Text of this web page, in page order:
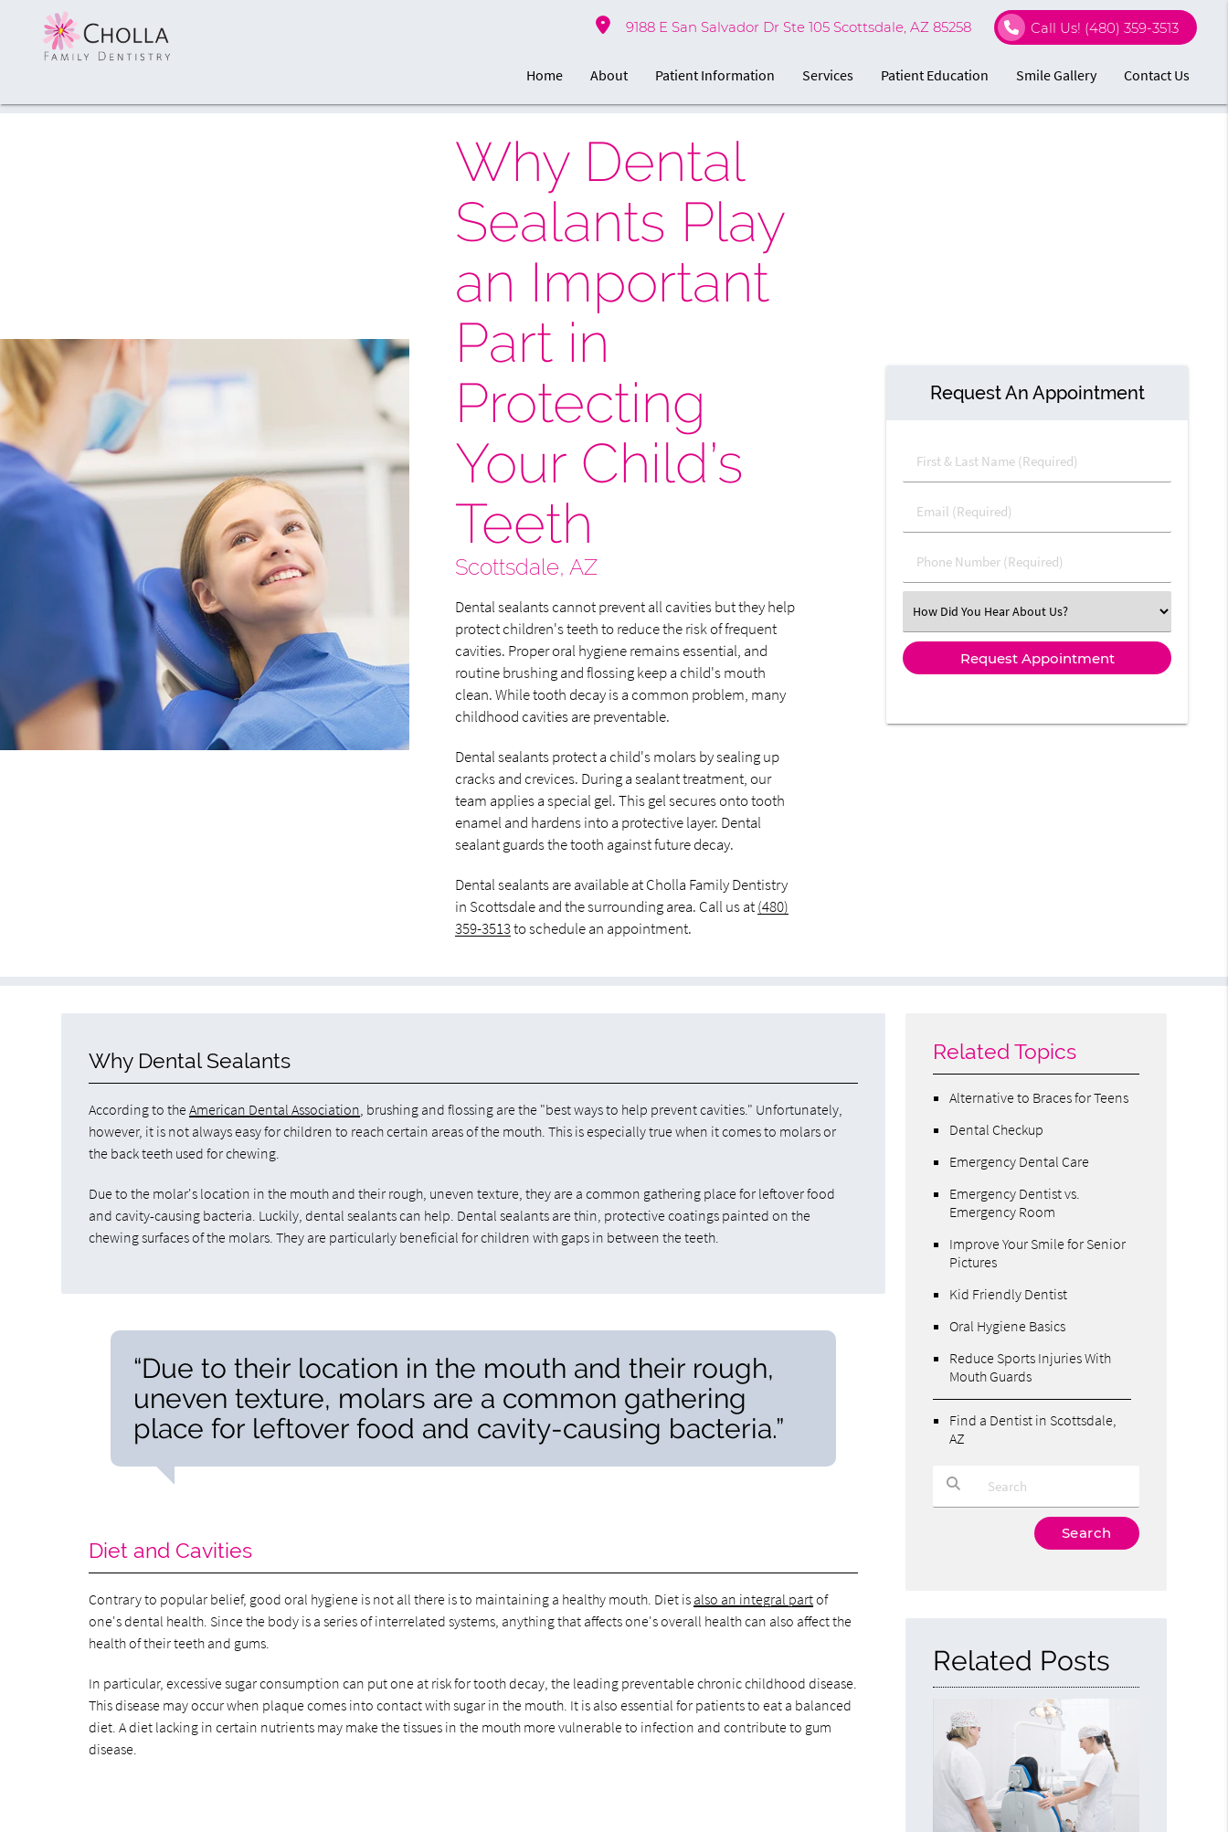
9188 E San Salvador Dr Ste 105 Scottsdale, AZ 85258 Call Us! (480) 359-3513
Home About Patient Information Services Patient Education Smile Gallery Contact Us
Why Dental
Sealants Play
an Important
Part in
Protecting
Your Child’s
Teeth
Scottsdale, AZ
Dental sealants cannot prevent all cavities but they help
protect children's teeth to reduce the risk of frequent
cavities. Proper oral hygiene remains essential, and
routine brushing and flossing keep a child's mouth
clean. While tooth decay is a common problem, many
childhood cavities are preventable.
Dental sealants protect a child's molars by sealing up
cracks and crevices. During a sealant treatment, our
team applies a special gel. This gel secures onto tooth
enamel and hardens into a protective layer. Dental
sealant guards the tooth against future decay.
Dental sealants are available at Cholla Family Dentistry
in Scottsdale and the surrounding area. Call us at(480)
359-3513to schedule an appointment.
Request An Appointment
First & Last Name (Required)
Email (Required)
Phone Number (Required)
Select an Option
Why Dental Sealants
According to theAmerican Dental Association , brushing and flossing are the "best ways to help prevent cavities." Unfortunately,
however, it is not always easy for children to reach certain areas of the mouth. This is especially true when it comes to molars or
the back teeth used for chewing.
Due to the molar's location in the mouth and their rough, uneven texture, they are a common gathering place for leftover food
and cavity-causing bacteria. Luckily, dental sealants can help. Dental sealants are thin, protective coatings painted on the
chewing surfaces of the molars. They are particularly beneficial for children with gaps in between the teeth.
“Due to their location in the mouth and their rough,
uneven texture, molars are a common gathering
place for leftover food and cavity-causing bacteria.”
Diet and Cavities
Contrary to popular belief, good oral hygiene is not all there is to maintaining a healthy mouth. Diet is also an integral partof
one's dental health. Since the body is a series of interrelated systems, anything that affects one's overall health can also affect the
health of their teeth and gums.
In particular, excessive sugar consumption can put one at risk for tooth decay, the leading preventable chronic childhood disease.
This disease may occur when plaque comes into contact with sugar in the mouth. It is also essential for patients to eat a balanced
diet. A diet lacking in certain nutrients may make the tissues in the mouth more vulnerable to infection and contribute to gum
disease.
Related Topics
Alternative to Braces for Teens
Dental Checkup
Emergency Dental Care
Emergency Dentist vs.
Emergency Room
Improve Your Smile for Senior
Pictures
Kid Friendly Dentist
Oral Hygiene Basics
Reduce Sports Injuries With
Mouth Guards
Find a Dentist in Scottsdale,
AZ
Type Your Search Query Here
Related Posts